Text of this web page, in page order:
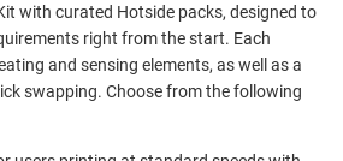
with curated Hotside packs, designed to
right from the start. Each
and sensing elements, as well as a
swapping. Choose from the following